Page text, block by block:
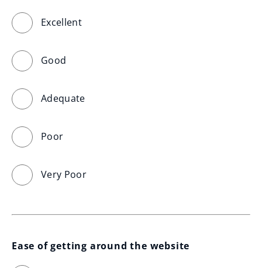
Excellent
Good
Adequate
Poor
Very Poor
Ease of getting around the website